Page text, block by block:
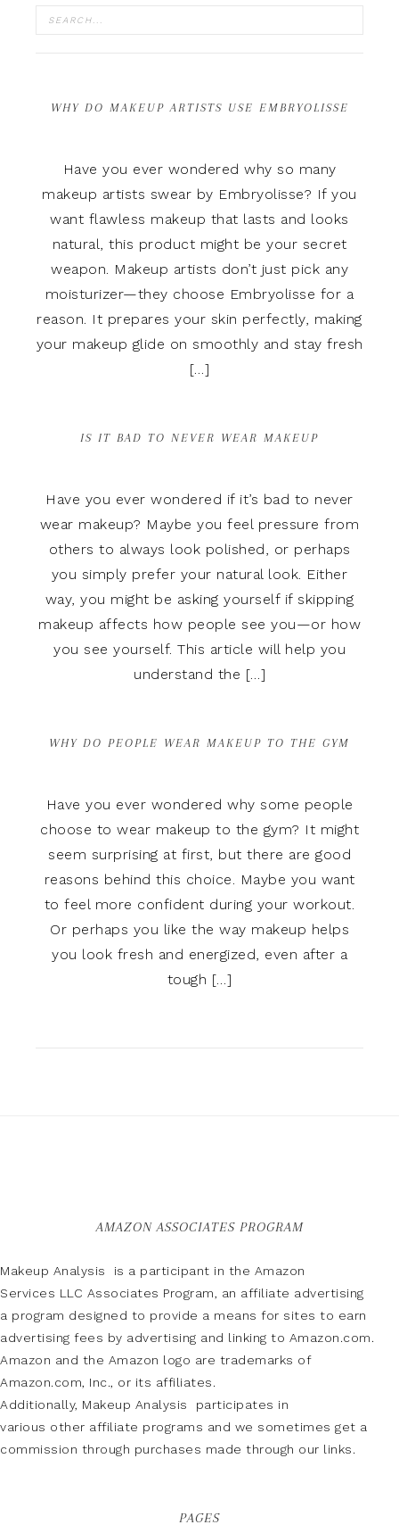
WHY DO MAKEUP ARTISTS USE EMBRYOLISSE
Have you ever wondered why so many
makeup artists swear by Embryolisse? If you
want flawless makeup that lasts and looks
natural, this product might be your secret
weapon. Makeup artists don’t just pick any
moisturizer—they choose Embryolisse for a
reason. It prepares your skin perfectly, making
your makeup glide on smoothly and stay fresh
[…]
IS IT BAD TO NEVER WEAR MAKEUP
Have you ever wondered if it’s bad to never
wear makeup? Maybe you feel pressure from
others to always look polished, or perhaps
you simply prefer your natural look. Either
way, you might be asking yourself if skipping
makeup affects how people see you—or how
you see yourself. This article will help you
understand the […]
WHY DO PEOPLE WEAR MAKEUP TO THE GYM
Have you ever wondered why some people
choose to wear makeup to the gym? It might
seem surprising at first, but there are good
reasons behind this choice. Maybe you want
to feel more confident during your workout.
Or perhaps you like the way makeup helps
you look fresh and energized, even after a
tough […]
AMAZON ASSOCIATES PROGRAM
Makeup Analysis is a participant in the Amazon
Services LLC Associates Program, an affiliate advertising
a program designed to provide a means for sites to earn
advertising fees by advertising and linking to Amazon.com.
Amazon and the Amazon logo are trademarks of
Amazon.com, Inc., or its affiliates.
Additionally, Makeup Analysis participates in
various other affiliate programs and we sometimes get a
commission through purchases made through our links.
PAGES